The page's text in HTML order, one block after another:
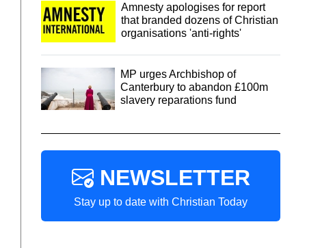
Amnesty apologises for report
that branded dozens of Christian
organisations 'anti-rights'
MP urges Archbishop of
Canterbury to abandon £100m
slavery reparations fund
NEWSLETTER
Stay up to date with Christian Today